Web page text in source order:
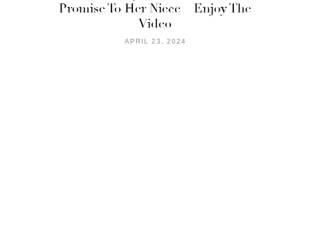
Promise To Her Niece – Enjoy The
Video
APRIL 23, 2024